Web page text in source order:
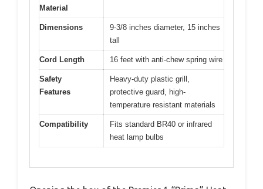
Material
Dimensions
9-3/8 inches diameter, 15 inches
tall
Cord Length 16 feet with anti-chew spring wire
Safety
Features
Heavy-duty plastic grill,
protective guard, high-
temperature resistant materials
Compatibility
Fits standard BR40 or infrared
heat lamp bulbs